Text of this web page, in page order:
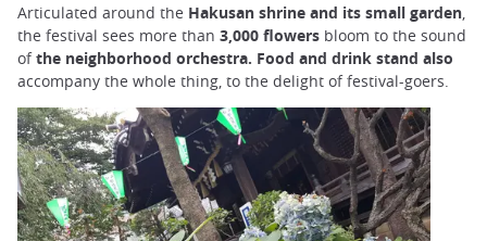
Articulated around the Hakusan shrine and its small garden,
the festival sees more than 3,000 flowers bloom to the sound
ofthe neighborhood orchestra. Food and drink stand also
accompany the whole thing, to the delight of festival-goers.